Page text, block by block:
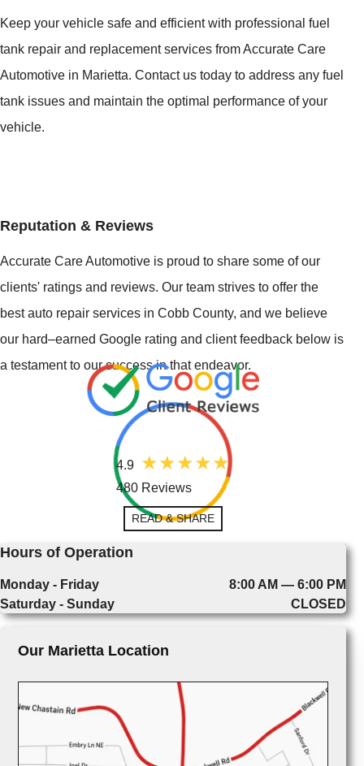
Keep your vehicle safe and efficient with professional fuel
tank repair and replacement services from Accurate Care
Automotive in Marietta. Contact us today to address any fuel
tank issues and maintain the optimal performance of your
vehicle.
Reputation & Reviews
Accurate Care Automotive is proud to share some of our
clients' ratings and reviews. Our team strives to offer the
best auto repair services in Cobb County, and we believe
our hard–earned Google rating and client feedback below is
a testament to our success in that endeavor.
4.9
480 Reviews
READ & SHARE
Hours of Operation
Monday - Friday
8:00 AM — 6:00 PM
Saturday - Sunday
CLOSED
Our Marietta Location